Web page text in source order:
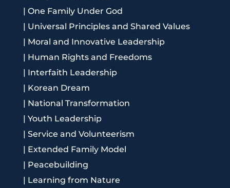
| One Family Under God
| Universal Principles and Shared Values
| Moral and Innovative Leadership
| Human Rights and Freedoms
| Interfaith Leadership
| Korean Dream
| National Transformation
| Youth Leadership
| Service and Volunteerism
| Extended Family Model
| Peacebuilding
| Learning from Nature